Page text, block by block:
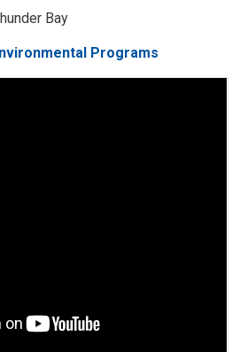
Bay
Programs